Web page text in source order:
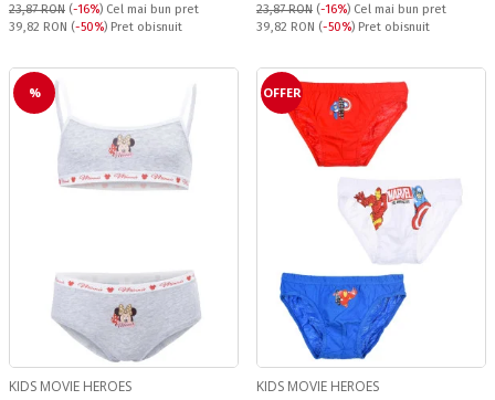
23,87 RON (-16%) Cel mai bun pret
Pret obisnuit:
39,82 RON (-50%) Pret obisnuit
23,87 RON (-16%) Cel mai bun pret
Pret obisnuit:
39,82 RON (-50%) Pret obisnuit
%
KIDS MOVIE HEROES
OFFER
KIDS MOVIE HEROES